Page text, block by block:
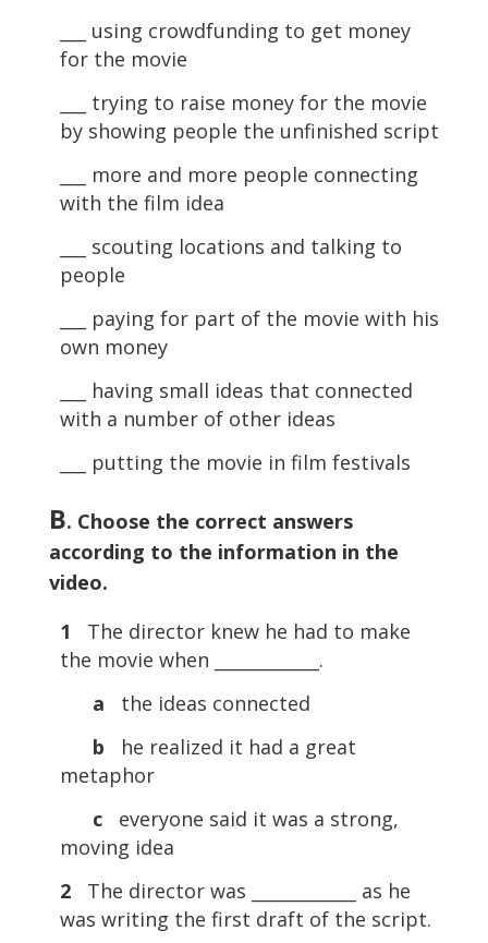
___ using crowdfunding to get money
for the movie
___ trying to raise money for the movie
by showing people the unfinished script
___ more and more people connecting
with the film idea
___ scouting locations and talking to
people
___ paying for part of the movie with his
own money
___ having small ideas that connected
with a number of other ideas
___ putting the movie in film festivals
B. Choose the correct answers
according to the information in the
video.
1
The director knew he had to make
the movie when ____________.
a
the ideas connected
b
he realized it had a great
metaphor
c
everyone said it was a strong,
moving idea
2
The director was ____________ as he
was writing the first draft of the script.